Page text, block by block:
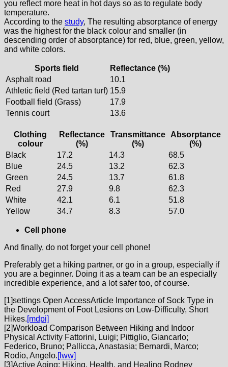
you reflect more heat in hot days so as to regulate body
temperature.
According to the study, The resulting absorptance of energy
was the highest for the black colour and smaller (in
descending order of absorptance) for red, blue, green, yellow,
and white colors.
Sports field
Reflectance (%)
Asphalt road
10.1
Athletic field (Red tartan turf) 15.9
Football field (Grass)
17.9
Tennis court
13.6
Clothing
colour
Reflectance
(%)
Transmittance
(%)
Absorptance
(%)
Black
17.2 14.3
68.5
Blue
24.5 13.2
62.3
Green
24.5 13.7
61.8
Red
27.9 9.8
62.3
White
42.1 6.1
51.8
Yellow
34.7 8.3 57.0
Cell phone
And finally, do not forget your cell phone!
Preferably get a hiking partner, or go in a group, especially if
you are a beginner. Doing it as a team can be an especially
incredible experience, and a lot safer too, of course.
[1]settings Open AccessArticle Importance of Sock Type in
the Development of Foot Lesions on Low-Difficulty, Short
Hikes.[mdpi]
[2]Workload Comparison Between Hiking and Indoor
Physical Activity Fattorini, Luigi; Pittiglio, Giancarlo;
Federico, Bruno; Pallicca, Anastasia; Bernardi, Marco;
Rodio, Angelo.[lww]
[3]Active Aging: Hiking, Health, and Healing Rodney